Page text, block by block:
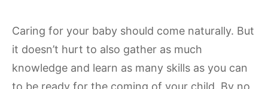
Caring for your baby should come naturally. But
it doesn’t hurt to also gather as much
knowledge and learn as many skills as you can
to be ready for the coming of your child. By no